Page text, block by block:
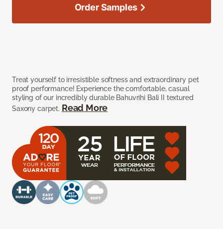
Treat yourself to irresistible softness and extraordinary pet
proof performance! Experience the comfortable, casual
styling of our incredibly durable Bahuvrihi Bali II textured
Saxony carpet. Read More
Order Samples